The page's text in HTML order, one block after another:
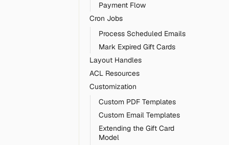
Payment Flow
Cron Jobs
Process Scheduled Emails
Mark Expired Gift Cards
Layout Handles
ACL Resources
Customization
Custom PDF Templates
Custom Email Templates
Extending the Gift Card
Model